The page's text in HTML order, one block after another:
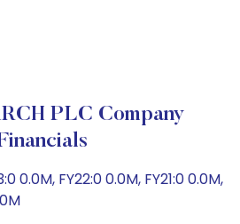
PLC Company
0.0M, FY22:0 0.0M, FY21:0 0.0M,